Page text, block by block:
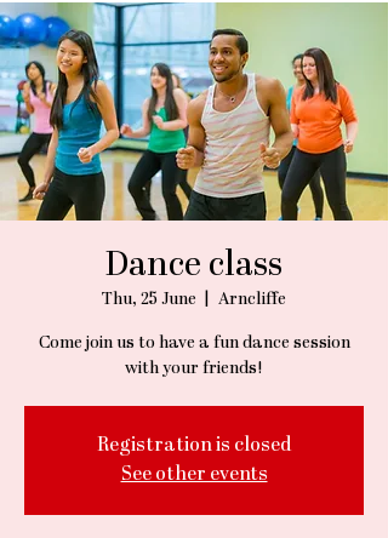
Dance class
Thu, 25 June Arncliffe
Come join us to have a fun dance session
with your friends!
Registration is closed
See other events